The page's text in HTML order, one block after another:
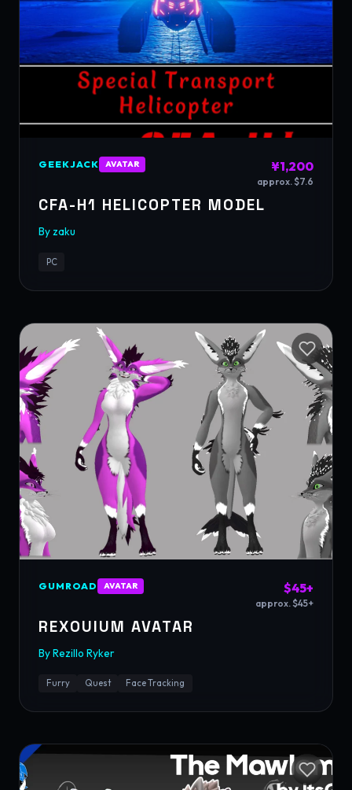
GEEKJACK AVATAR ¥1,200
approx. $7.6
CFA-H1 HELICOPTER MODEL
Byzaku
PC
GUMROAD AVATAR $45+
approx. $45+
REXOUIUM AVATAR
ByRezillo Ryker
Furry Quest Face Tracking